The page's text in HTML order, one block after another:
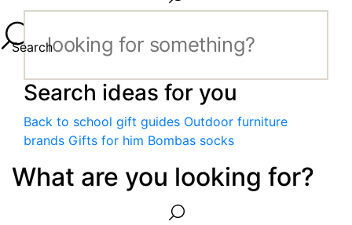
Search
Search ideas for you
Back to school gift guides Outdoor furniture
brands Gifts for him Bombas socks
What are you looking for?